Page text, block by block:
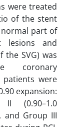
were treated
of the stent
part of
lesions and
SVG) was
coronary
patients were
expansion:
(0.90–1.0
and Group III